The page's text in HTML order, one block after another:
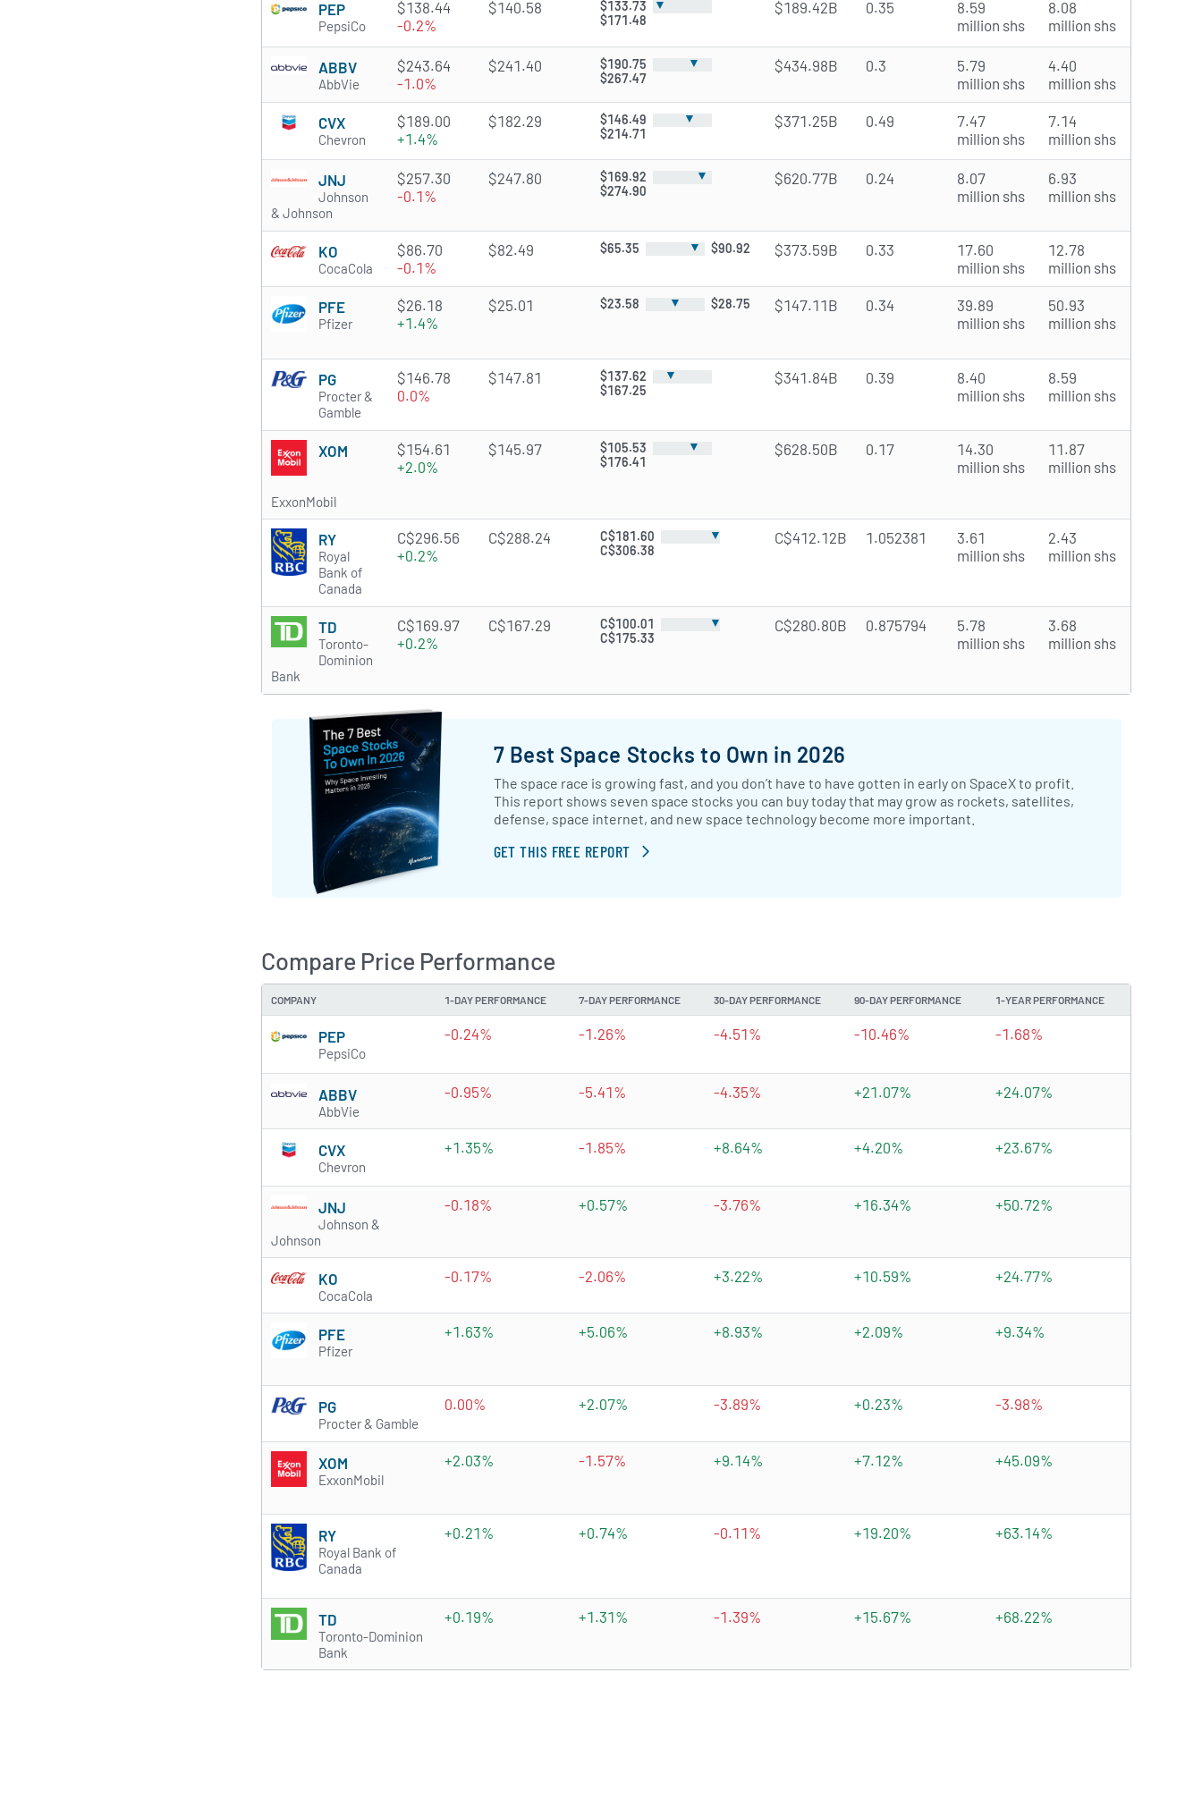
PEP
PepsiCo
$138.44
-0.2%
$140.58 $133.73
▼
$171.48
$189.42B 0.35
8.59
million shs
8.08
million shs
ABBV
AbbVie
$243.64
-1.0%
$241.40 $190.75
▼
$267.47
$434.98B 0.3
5.79
million shs
4.40
million shs
CVX
Chevron
$189.00
+1.4%
$182.29 $146.49
▼
$214.71
$371.25B 0.49
7.47
million shs
7.14
million shs
JNJ
Johnson
& Johnson
$257.30
-0.1%
$247.80 $169.92
▼
$274.90
$620.77B 0.24
8.07
million shs
6.93
million shs
KO
CocaCola
$86.70
-0.1%
$82.49 $65.35 ▼ $90.92 $373.59B 0.33
17.60
million shs
12.78
million shs
PFE
Pfizer
$26.18
+1.4%
$25.01 $23.58 ▼ $28.75 $147.11B 0.34
39.89
million shs
50.93
million shs
PG
Procter &
Gamble
$146.78
0.0%
$147.81 $137.62
▼
$167.25
$341.84B 0.39
8.40
million shs
8.59
million shs
XOM
ExxonMobil
$154.61
+2.0%
$145.97 $105.53
▼
$176.41
$628.50B 0.17
14.30
million shs
11.87
million shs
RY
Royal
Bank of
Canada
C$296.56
+0.2%
C$288.24 C$181.60
▼
C$306.38
C$412.12B 1.052381
3.61
million shs
2.43
million shs
TD
Toronto-
Dominion
Bank
C$169.97
+0.2%
C$167.29 C$100.01
▼
C$175.33
C$280.80B 0.875794
5.78
million shs
3.68
million shs
7 Best Space Stocks to Own in 2026
The space race is growing fast, and you don’t have to have gotten in early on SpaceX to profit.
This report shows seven space stocks you can buy today that may grow as rockets, satellites,
defense, space internet, and new space technology become more important.
GET THIS FREE REPORT
Compare Price Performance
COMPANY 1-DAY PERFORMANCE 7-DAY PERFORMANCE 30-DAY PERFORMANCE 90-DAY PERFORMANCE 1-YEAR PERFORMANCE
PEP
PepsiCo
-0.24% -1.26% -4.51% -10.46% -1.68%
ABBV
AbbVie
-0.95% -5.41% -4.35% +21.07% +24.07%
CVX
Chevron
+1.35% -1.85% +8.64% +4.20% +23.67%
JNJ
Johnson &
Johnson
-0.18% +0.57% -3.76% +16.34% +50.72%
KO
CocaCola
-0.17% -2.06% +3.22% +10.59% +24.77%
PFE
Pfizer
+1.63% +5.06% +8.93% +2.09% +9.34%
PG
Procter & Gamble
0.00% +2.07% -3.89% +0.23% -3.98%
XOM
ExxonMobil
+2.03% -1.57% +9.14% +7.12% +45.09%
RY
Royal Bank of
Canada
+0.21% +0.74% -0.11% +19.20% +63.14%
TD
Toronto-Dominion
Bank
+0.19% +1.31% -1.39% +15.67% +68.22%